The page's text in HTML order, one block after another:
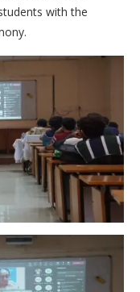
with the